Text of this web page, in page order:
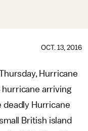
OCT. 13, 2016
Hurricane
hurricane arriving
Hurricane
British island